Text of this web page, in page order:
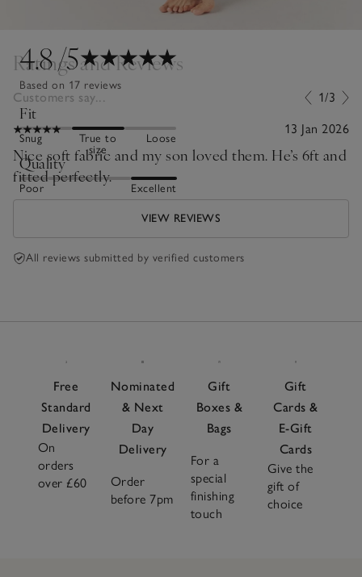
4.8/5
Based on 17 reviews
Fit
Snug
True to
size
Loose
Quality
Poor Excellent
Ratings and Reviews
Customers say... 1/3
13 Jan 2026
Nice soft fabric and my son loved them. He’s 6ft and
fitted perfectly.
VIEW REVIEWS
All reviews submitted by verified customers
Free
Standard
Delivery
On
orders
over £60
Nominated
& Next
Day
Delivery
Order
before 7pm
Gift
Boxes &
Bags
For a
special
finishing
touch
Gift
Cards &
E-Gift
Cards
Give the
gift of
choice